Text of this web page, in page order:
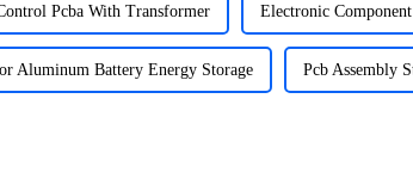
Pcba With Transformer Electronic
Aluminum Battery Energy Storage Pcb Assembly